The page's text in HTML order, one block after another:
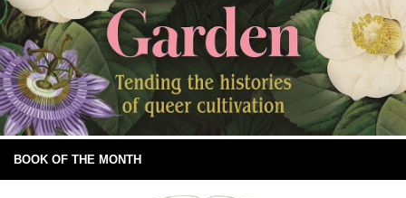
BOOK OF THE MONTH